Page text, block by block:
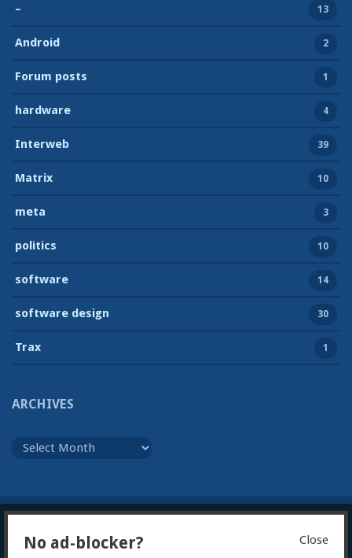
– 13
Android 2
Forum posts 1
hardware 4
Interweb 39
Matrix 10
meta 3
politics 10
software 14
software design 30
Trax 1
ARCHIVES
Close
No ad-blocker?